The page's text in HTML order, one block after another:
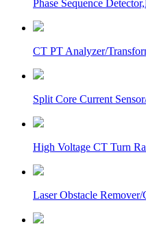
Phase Sequence
CT PT Analyzer/
Split Core Current
High Voltage CT Turn
Laser Obstacle